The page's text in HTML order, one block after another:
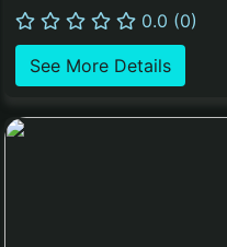
0.0 (0)
See More Details